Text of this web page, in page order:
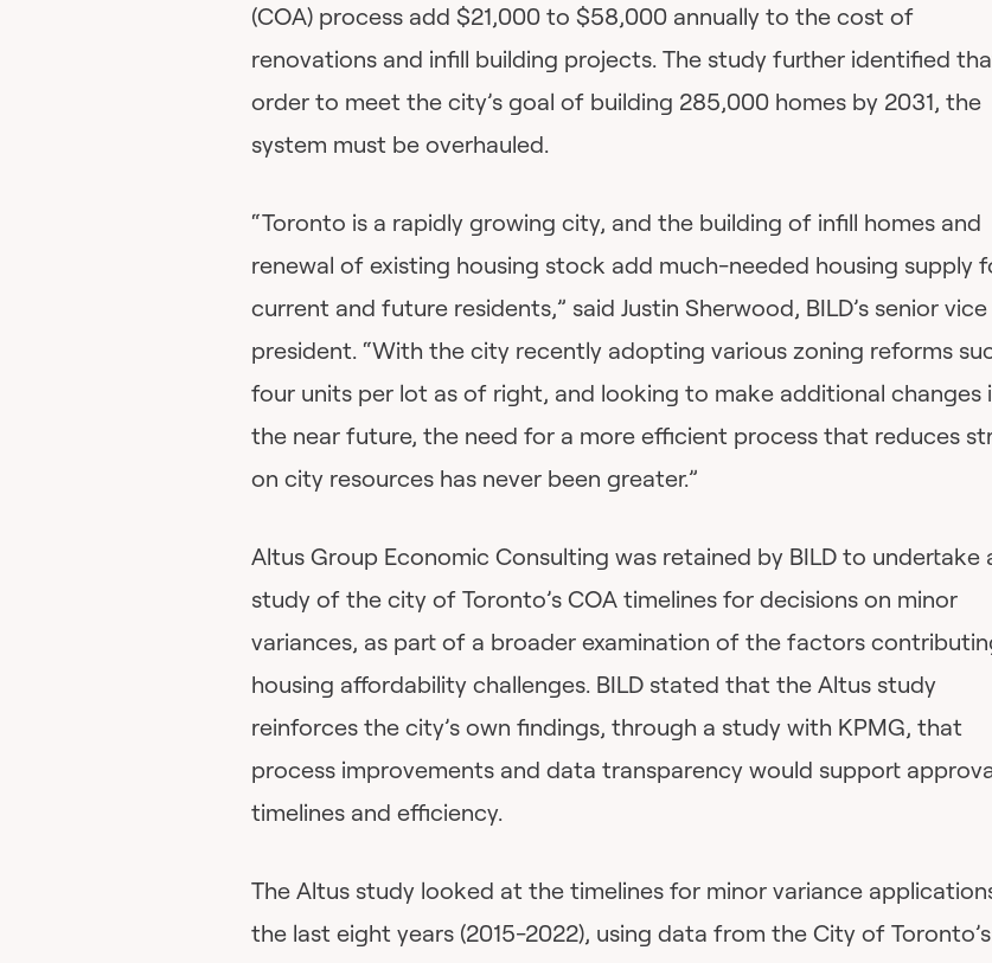
(COA) process add $21,000 to $58,000 annually to the cost of
renovations and infill building projects. The study further identified
order to meet the city’s goal of building 285,000 homes by 2031, the
system must be overhauled.
“Toronto is a rapidly growing city, and the building of infill homes and
renewal of existing housing stock add much-needed housing supply
current and future residents,” said Justin Sherwood, BILD’s senior vice
president. “With the city recently adopting various zoning reforms
four units per lot as of right, and looking to make additional changes
the near future, the need for a more efficient process that reduces
on city resources has never been greater.”
Altus Group Economic Consulting was retained by BILD to undertake
study of the city of Toronto’s COA timelines for decisions on minor
variances, as part of a broader examination of the factors
housing affordability challenges. BILD stated that the Altus study
reinforces the city’s own findings, through a study with KPMG, that
process improvements and data transparency would support
timelines and efficiency.
The Altus study looked at the timelines for minor variance
the last eight years (2015-2022), using data from the City of Toronto’s